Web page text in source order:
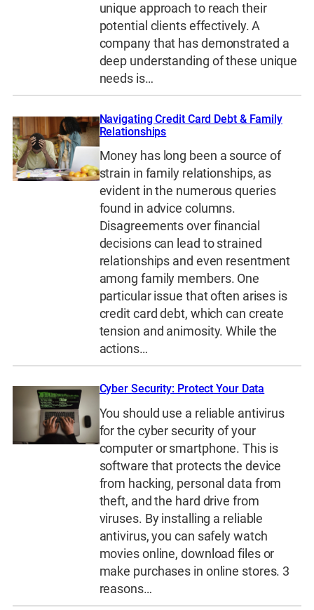
unique approach to reach their
potential clients effectively. A
company that has demonstrated a
deep understanding of these unique
needs is…
Navigating Credit Card Debt & Family
Relationships
Money has long been a source of
strain in family relationships, as
evident in the numerous queries
found in advice columns.
Disagreements over financial
decisions can lead to strained
relationships and even resentment
among family members. One
particular issue that often arises is
credit card debt, which can create
tension and animosity. While the
actions…
Cyber Security: Protect Your Data
You should use a reliable antivirus
for the cyber security of your
computer or smartphone. This is
software that protects the device
from hacking, personal data from
theft, and the hard drive from
viruses. By installing a reliable
antivirus, you can safely watch
movies online, download files or
make purchases in online stores. 3
reasons…